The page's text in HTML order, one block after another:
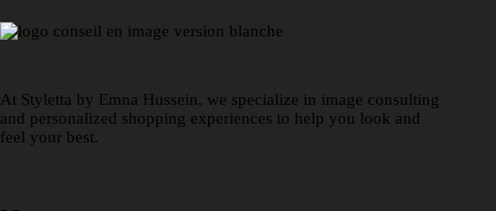
At Styletta by Emna Hussein, we specialize in image consulting
and personalized shopping experiences to help you look and
feel your best.